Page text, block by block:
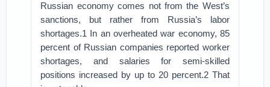
Russian economy comes not from the West’s
sanctions, but rather from Russia’s labor
shortages.1 In an overheated war economy, 85
percent of Russian companies reported worker
shortages, and salaries for semi-skilled
positions increased by up to 20 percent.2 That